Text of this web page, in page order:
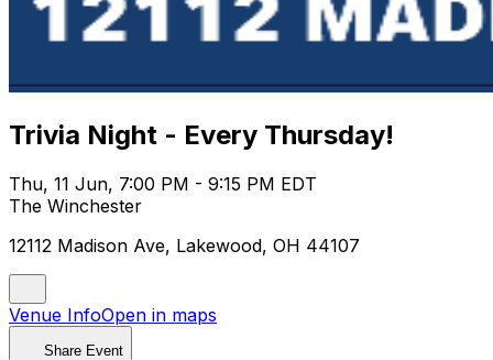
Trivia Night - Every Thursday!
Thu, 11 Jun, 7:00 PM - 9:15 PM EDT
The Winchester
12112 Madison Ave, Lakewood, OH 44107
Venue InfoOpen in maps
Share Event